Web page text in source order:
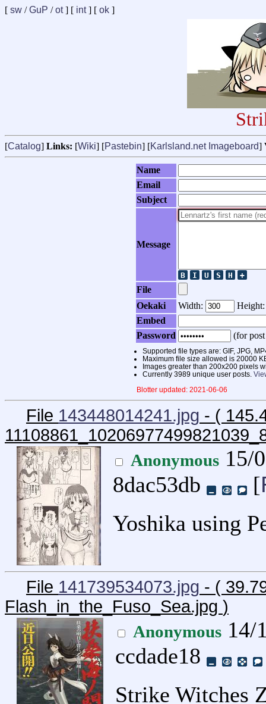
[ sw /GuP /ot] [ int] [ ok ]
[Catalog] Links: [Wiki] [Pastebin] [Karlsland.net Imageboard]
Name
Email
Subject
Message
File
Oekaki
Width:
Embed
Password
(for
Supported file types are: GIF, JPG,
Maximum file size allowed is 20000
Images greater than 200x200 pixels
Currently 3989 unique user posts.
Blotter updated: 2021-06-06
File 143448014241.jpg - (
Anonymous 15/
8dac53db
[
Yoshika using
File 141739534073.jpg - (
Flash_in_the_Fuso_Sea.jpg )
Anonymous 14/
ccdade18
Strike Witches